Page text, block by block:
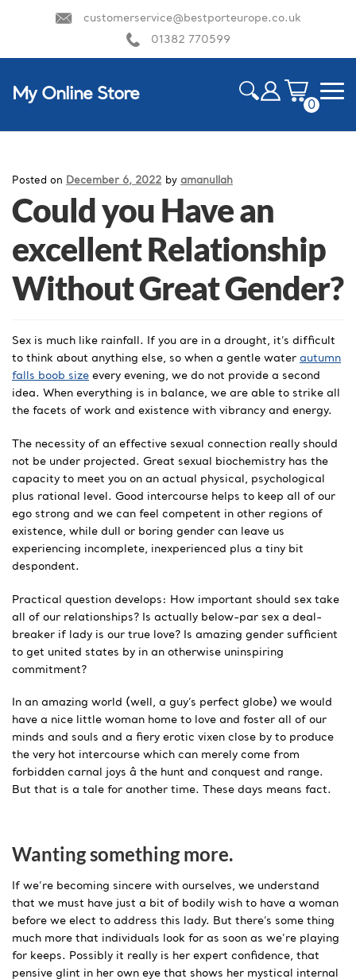
customerservice@bestporteurope.co.uk
01382 770599
My Online Store
0
Posted on December 6, 2022 by amanullah
Could you Have an
excellent Relationship
Without Great Gender?
Sex is much like rainfall. If you are in a drought, it’s difficult
to think about anything else, so when a gentle water autumn
falls boob size every evening, we do not provide a second
idea. When everything is in balance, we are able to strike all
the facets of work and existence with vibrancy and energy.
The necessity of an effective sexual connection really should
not be under projected. Great sexual biochemistry has the
capacity to meet you on an actual physical, psychological
plus rational level. Good intercourse helps to keep all of our
ego strong and we can feel competent in other regions of
existence, while dull or boring gender can leave us
experiencing incomplete, inexperienced plus a tiny bit
despondent.
Practical question develops: How important should sex take
all of our relationships? Is actually below-par sex a deal-
breaker if lady is our true love? Is amazing gender sufficient
to get united states by in an otherwise uninspiring
commitment?
In an amazing world (well, a guy’s perfect globe) we would
have a nice little woman home to love and foster all of our
minds and souls and a fiery erotic vixen close by to produce
the very hot intercourse which can merely come from
forbidden carnal joys â the hunt and conquest and range.
But that is a tale for another time. These days means fact.
Wanting something more.
If we’re becoming sincere with ourselves, we understand
that we must have just a bit of bodily wish to have a woman
before we elect to address this lady. But there’s some thing
much more that individuals look for as soon as we’re playing
for keeps. Possibly it really is her expert confidence, that
pensive glint in her own eye that shows her mystical internal